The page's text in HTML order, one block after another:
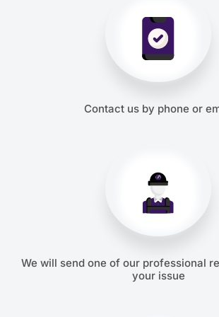
Contact us by phone or
We will send one of our professional
your issue